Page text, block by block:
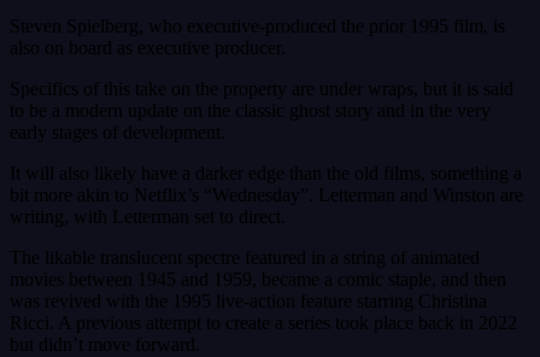
Steven Spielberg, who executive-produced the prior 1995 film, is
also on board as executive producer.
Specifics of this take on the property are under wraps, but it is said
to be a modern update on the classic ghost story and in the very
early stages of development.
It will also likely have a darker edge than the old films, something a
bit more akin to Netflix’s “Wednesday”. Letterman and Winston are
writing, with Letterman set to direct.
The likable translucent spectre featured in a string of animated
movies between 1945 and 1959, became a comic staple, and then
was revived with the 1995 live-action feature starring Christina
Ricci. A previous attempt to create a series took place back in 2022
but didn’t move forward.